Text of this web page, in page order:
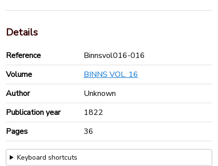
Details
Reference
Binnsvol016-016
Volume
BINNS VOL. 16
Author
Unknown
Publication year
1822
Pages
36
Keyboard shortcuts